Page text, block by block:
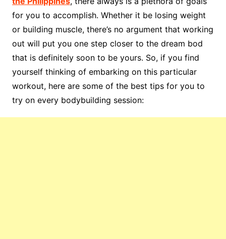
for you to accomplish. Whether it be losing weight
or building muscle, there’s no argument that working
out will put you one step closer to the dream bod
that is definitely soon to be yours. So, if you find
yourself thinking of embarking on this particular
workout, here are some of the best tips for you to
try on every bodybuilding session: